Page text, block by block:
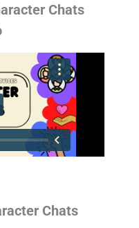
Chats
Chats